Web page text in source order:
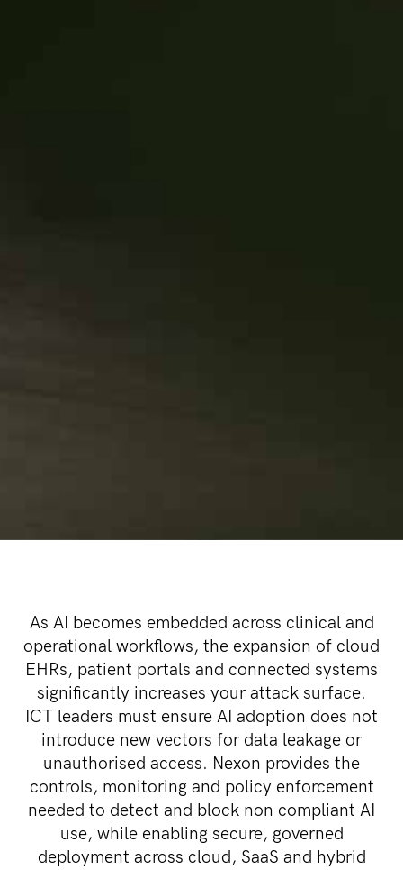
As AI becomes embedded across clinical and
operational workflows, the expansion of cloud
EHRs, patient portals and connected systems
significantly increases your attack surface.
ICT leaders must ensure AI adoption does not
introduce new vectors for data leakage or
unauthorised access. Nexon provides the
controls, monitoring and policy enforcement
needed to detect and block non compliant AI
use, while enabling secure, governed
deployment across cloud, SaaS and hybrid